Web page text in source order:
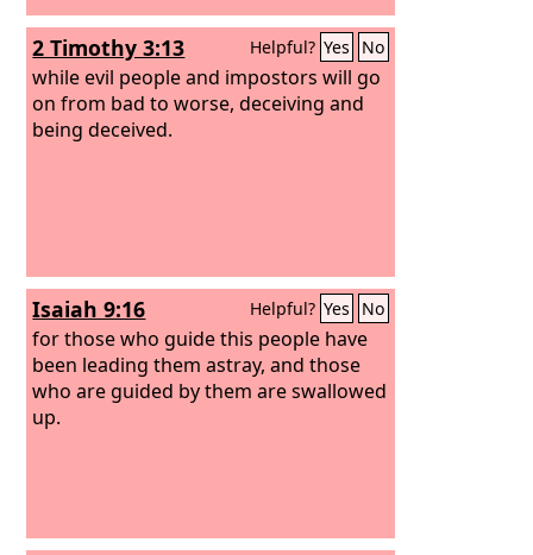
2 Timothy 3:13 Helpful? Yes No
while evil people and impostors will go
on from bad to worse, deceiving and
being deceived.
Isaiah 9:16 Helpful? Yes No
for those who guide this people have
been leading them astray, and those
who are guided by them are swallowed
up.